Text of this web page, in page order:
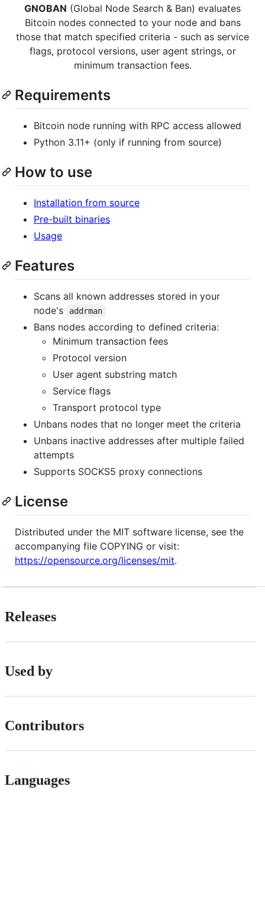
GNOBAN (Global Node Search & Ban) evaluates
Bitcoin nodes connected to your node and bans
those that match specified criteria - such as service
flags, protocol versions, user agent strings, or
minimum transaction fees.
Requirements
Bitcoin node running with RPC access allowed
Python 3.11+ (only if running from source)
How to use
Installation from source
Pre-built binaries
Usage
Features
Scans all known addresses stored in your
node's
addrman
Bans nodes according to defined criteria:
Minimum transaction fees
Protocol version
User agent substring match
Service flags
Transport protocol type
Unbans nodes that no longer meet the criteria
Unbans inactive addresses after multiple failed
attempts
Supports SOCKS5 proxy connections
License
Distributed under the MIT software license, see the
accompanying file COPYING or visit:
https://opensource.org/licenses/mit.
Releases
Used by
Contributors
Languages